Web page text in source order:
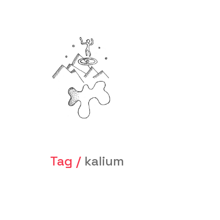
Tag / kalium